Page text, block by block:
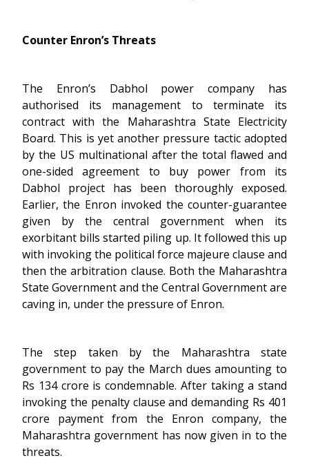
Counter Enron’s Threats
The Enron’s Dabhol power company has
authorised its management to terminate its
contract with the Maharashtra State Electricity
Board. This is yet another pressure tactic adopted
by the US multinational after the total flawed and
one-sided agreement to buy power from its
Dabhol project has been thoroughly exposed.
Earlier, the Enron invoked the counter-guarantee
given by the central government when its
exorbitant bills started piling up. It followed this up
with invoking the political force majeure clause and
then the arbitration clause. Both the Maharashtra
State Government and the Central Government are
caving in, under the pressure of Enron.
The step taken by the Maharashtra state
government to pay the March dues amounting to
Rs 134 crore is condemnable. After taking a stand
invoking the penalty clause and demanding Rs 401
crore payment from the Enron company, the
Maharashtra government has now given in to the
threats.